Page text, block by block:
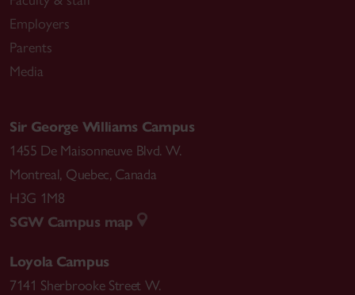
Employers
Parents
Media
Sir George Williams Campus
1455 De Maisonneuve Blvd. W.
Montreal, Quebec, Canada
H3G 1M8
SGW Campus map
Loyola Campus
7141 Sherbrooke Street W.